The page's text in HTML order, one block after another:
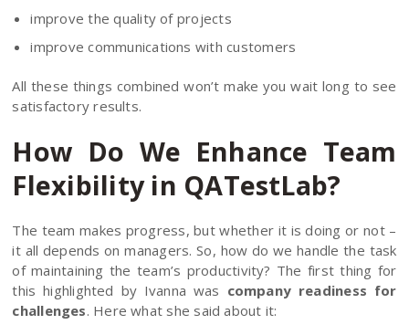
improve the quality of projects
improve communications with customers
All these things combined won’t make you wait long to see
satisfactory results.
How Do We Enhance Team
Flexibility in QATestLab?
The team makes progress, but whether it is doing or not –
it all depends on managers. So, how do we handle the task
of maintaining the team’s productivity? The first thing for
this highlighted by Ivanna was company readiness for
challenges. Here what she said about it: